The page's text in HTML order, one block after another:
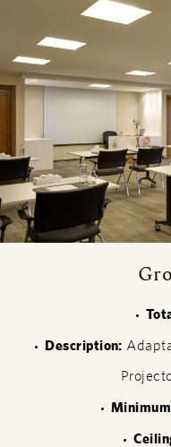
Description: